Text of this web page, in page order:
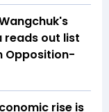
reads out list
Opposition-
rise is